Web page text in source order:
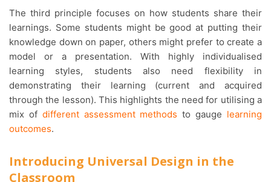
The third principle focuses on how students share their
learnings. Some students might be good at putting their
knowledge down on paper, others might prefer to create a
model or a presentation. With highly individualised
learning styles, students also need flexibility in
demonstrating their learning (current and acquired
through the lesson). This highlights the need for utilising a
mix of different assessment methods to gauge learning
outcomes.
Introducing Universal Design in the
Classroom